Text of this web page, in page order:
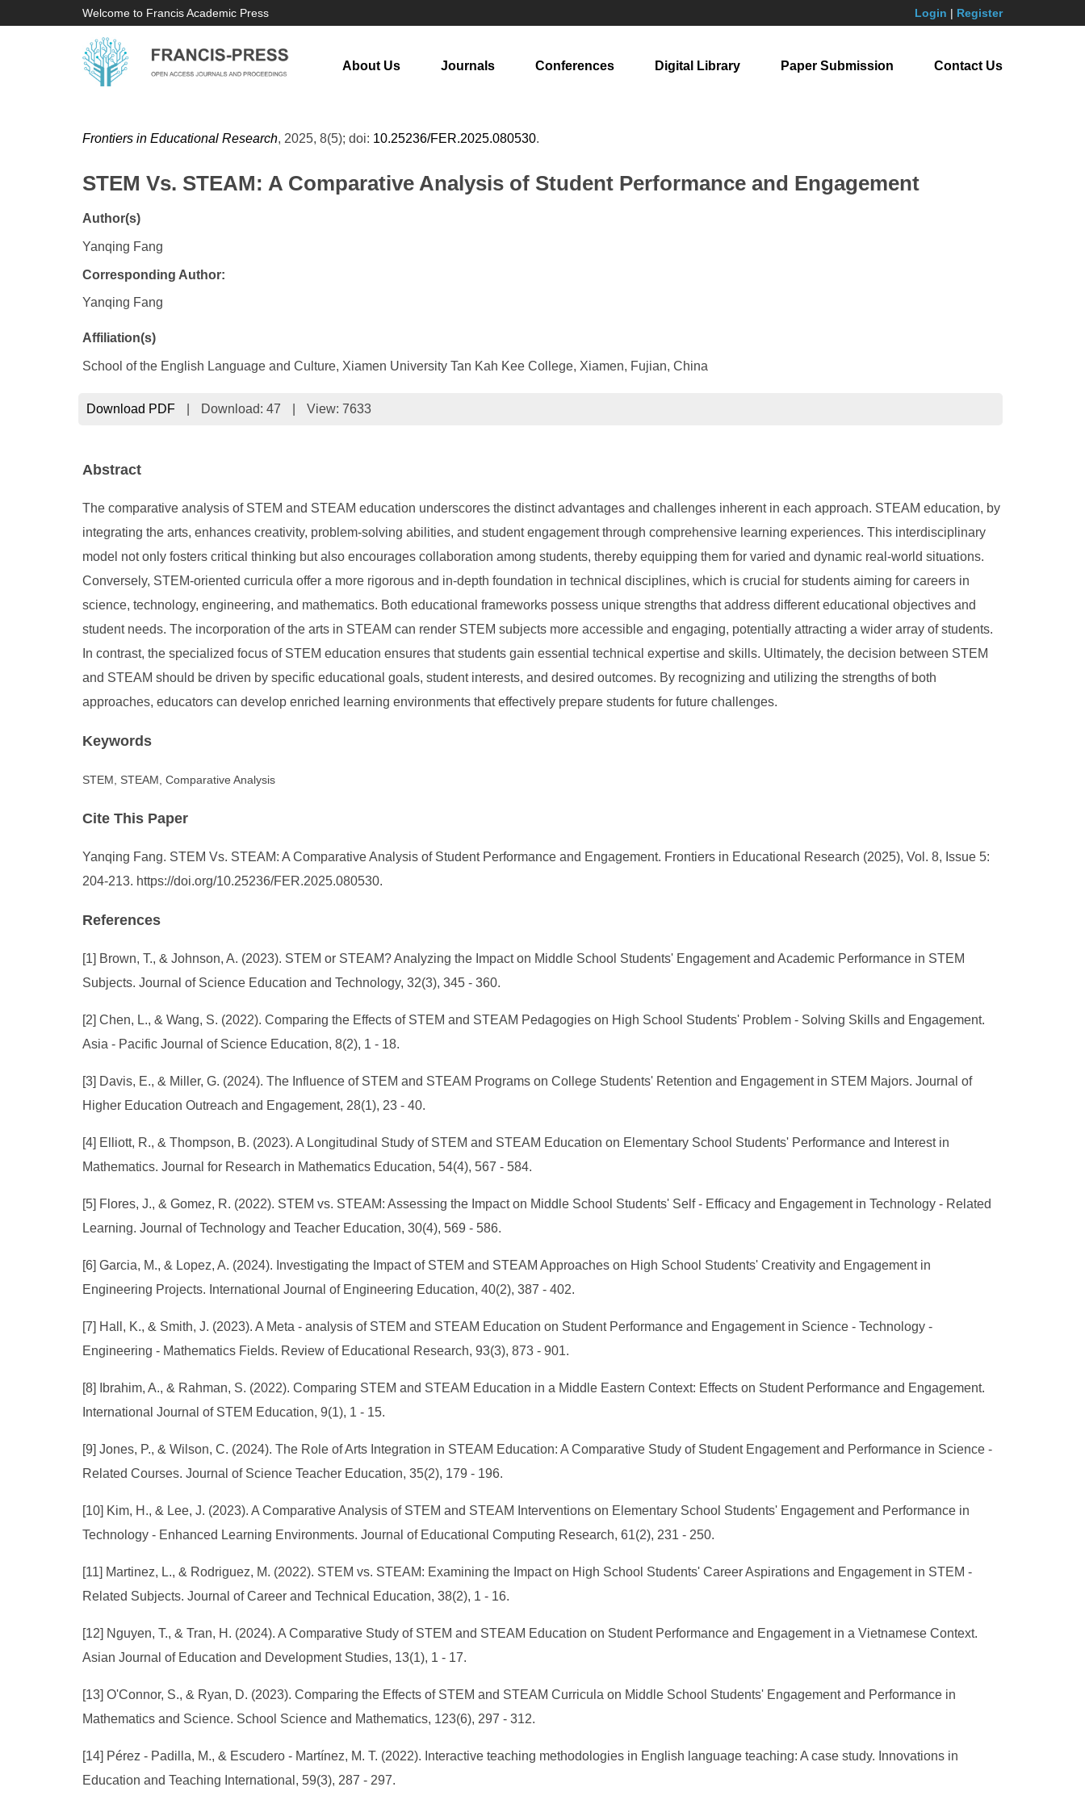
Welcome to Francis Academic Press Login | Register
About Us Journals Conferences Digital Library Paper Submission Contact Us
Frontiers in Educational Research, 2025, 8(5); doi: 10.25236/FER.2025.080530.
STEM Vs. STEAM: A Comparative Analysis of Student Performance and Engagement
Author(s)
Yanqing Fang
Corresponding Author:
Yanqing Fang
Affiliation(s)
School of the English Language and Culture, Xiamen University Tan Kah Kee College, Xiamen, Fujian, China
Download PDF Download: 47 View: 7633
Abstract
The comparative analysis of STEM and STEAM education underscores the distinct advantages and challenges inherent in each approach. STEAM education, by
integrating the arts, enhances creativity, problem-solving abilities, and student engagement through comprehensive learning experiences. This interdisciplinary
model not only fosters critical thinking but also encourages collaboration among students, thereby equipping them for varied and dynamic real-world situations.
Conversely, STEM-oriented curricula offer a more rigorous and in-depth foundation in technical disciplines, which is crucial for students aiming for careers in
science, technology, engineering, and mathematics. Both educational frameworks possess unique strengths that address different educational objectives and
student needs. The incorporation of the arts in STEAM can render STEM subjects more accessible and engaging, potentially attracting a wider array of students.
In contrast, the specialized focus of STEM education ensures that students gain essential technical expertise and skills. Ultimately, the decision between STEM
and STEAM should be driven by specific educational goals, student interests, and desired outcomes. By recognizing and utilizing the strengths of both
approaches, educators can develop enriched learning environments that effectively prepare students for future challenges.
Keywords
STEM, STEAM, Comparative Analysis
Cite This Paper
Yanqing Fang. STEM Vs. STEAM: A Comparative Analysis of Student Performance and Engagement. Frontiers in Educational Research (2025), Vol. 8, Issue 5:
204-213. https://doi.org/10.25236/FER.2025.080530.
References
[1] Brown, T., & Johnson, A. (2023). STEM or STEAM? Analyzing the Impact on Middle School Students' Engagement and Academic Performance in STEM
Subjects. Journal of Science Education and Technology, 32(3), 345 - 360.
[2] Chen, L., & Wang, S. (2022). Comparing the Effects of STEM and STEAM Pedagogies on High School Students' Problem - Solving Skills and Engagement.
Asia - Pacific Journal of Science Education, 8(2), 1 - 18.
[3] Davis, E., & Miller, G. (2024). The Influence of STEM and STEAM Programs on College Students' Retention and Engagement in STEM Majors. Journal of
Higher Education Outreach and Engagement, 28(1), 23 - 40.
[4] Elliott, R., & Thompson, B. (2023). A Longitudinal Study of STEM and STEAM Education on Elementary School Students' Performance and Interest in
Mathematics. Journal for Research in Mathematics Education, 54(4), 567 - 584.
[5] Flores, J., & Gomez, R. (2022). STEM vs. STEAM: Assessing the Impact on Middle School Students' Self - Efficacy and Engagement in Technology - Related
Learning. Journal of Technology and Teacher Education, 30(4), 569 - 586.
[6] Garcia, M., & Lopez, A. (2024). Investigating the Impact of STEM and STEAM Approaches on High School Students' Creativity and Engagement in
Engineering Projects. International Journal of Engineering Education, 40(2), 387 - 402.
[7] Hall, K., & Smith, J. (2023). A Meta - analysis of STEM and STEAM Education on Student Performance and Engagement in Science - Technology -
Engineering - Mathematics Fields. Review of Educational Research, 93(3), 873 - 901.
[8] Ibrahim, A., & Rahman, S. (2022). Comparing STEM and STEAM Education in a Middle Eastern Context: Effects on Student Performance and Engagement.
International Journal of STEM Education, 9(1), 1 - 15.
[9] Jones, P., & Wilson, C. (2024). The Role of Arts Integration in STEAM Education: A Comparative Study of Student Engagement and Performance in Science -
Related Courses. Journal of Science Teacher Education, 35(2), 179 - 196.
[10] Kim, H., & Lee, J. (2023). A Comparative Analysis of STEM and STEAM Interventions on Elementary School Students' Engagement and Performance in
Technology - Enhanced Learning Environments. Journal of Educational Computing Research, 61(2), 231 - 250.
[11] Martinez, L., & Rodriguez, M. (2022). STEM vs. STEAM: Examining the Impact on High School Students' Career Aspirations and Engagement in STEM -
Related Subjects. Journal of Career and Technical Education, 38(2), 1 - 16.
[12] Nguyen, T., & Tran, H. (2024). A Comparative Study of STEM and STEAM Education on Student Performance and Engagement in a Vietnamese Context.
Asian Journal of Education and Development Studies, 13(1), 1 - 17.
[13] O'Connor, S., & Ryan, D. (2023). Comparing the Effects of STEM and STEAM Curricula on Middle School Students' Engagement and Performance in
Mathematics and Science. School Science and Mathematics, 123(6), 297 - 312.
[14] Pérez - Padilla, M., & Escudero - Martínez, M. T. (2022). Interactive teaching methodologies in English language teaching: A case study. Innovations in
Education and Teaching International, 59(3), 287 - 297.